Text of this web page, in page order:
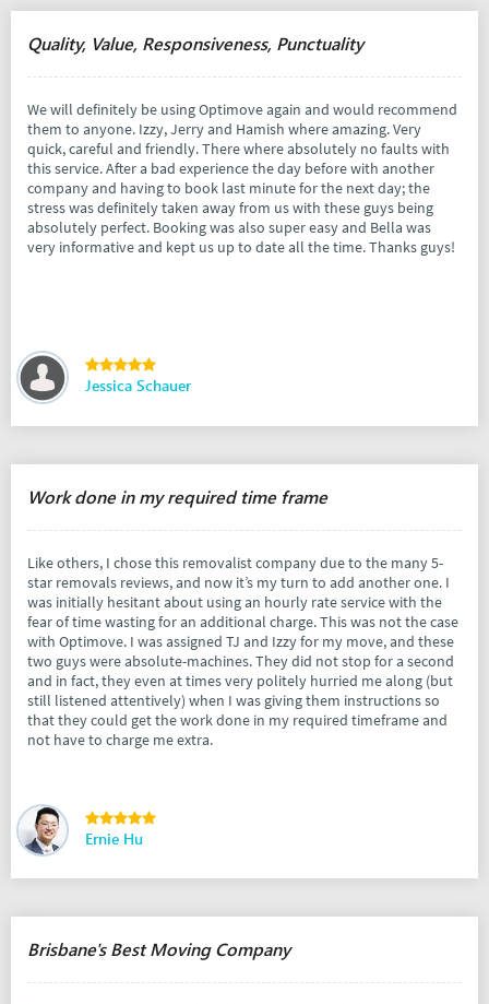
Quality, Value, Responsiveness, Punctuality
We will definitely be using Optimove again and would recommend
them to anyone. Izzy, Jerry and Hamish where amazing. Very
quick, careful and friendly. There where absolutely no faults with
this service. After a bad experience the day before with another
company and having to book last minute for the next day; the
stress was definitely taken away from us with these guys being
absolutely perfect. Booking was also super easy and Bella was
very informative and kept us up to date all the time. Thanks guys!
Jessica Schauer
Work done in my required time frame
Like others, I chose this removalist company due to the many 5-
star removals reviews, and now it’s my turn to add another one. I
was initially hesitant about using an hourly rate service with the
fear of time wasting for an additional charge. This was not the case
with Optimove. I was assigned TJ and Izzy for my move, and these
two guys were absolute-machines. They did not stop for a second
and in fact, they even at times very politely hurried me along (but
still listened attentively) when I was giving them instructions so
that they could get the work done in my required timeframe and
not have to charge me extra.
Ernie Hu
Brisbane's Best Moving Company